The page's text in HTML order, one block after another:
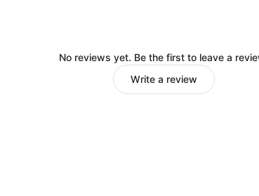
No reviews yet. Be the first to leave a
Write a review